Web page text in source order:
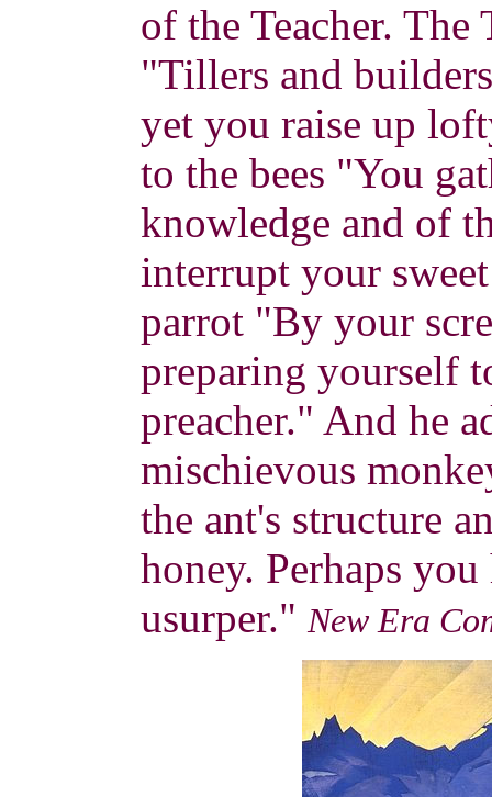
of the Teacher. The
"Tillers and
yet you raise up
to the bees "You
knowledge and of
interrupt your
parrot "By your
preparing yourself
preacher." And he
mischievous
the ant's structure
honey. Perhaps
usurper." New Era